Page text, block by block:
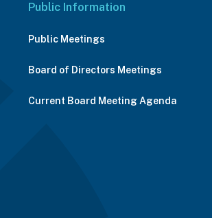
Public Information
Public Meetings
Board of Directors Meetings
Current Board Meeting Agenda